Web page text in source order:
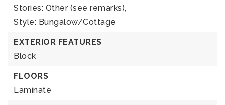
Stories: Other (see remarks),
Style: Bungalow/Cottage
EXTERIOR FEATURES
Block
FLOORS
Laminate